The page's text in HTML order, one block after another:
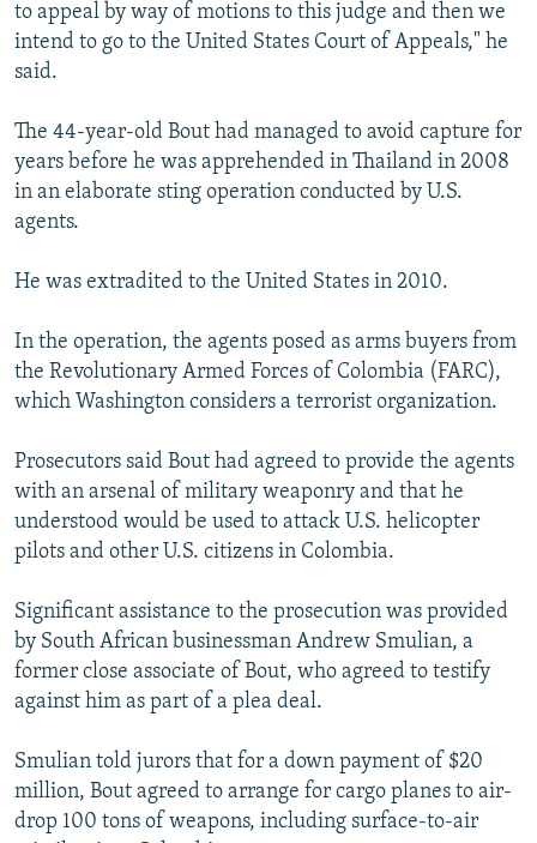
to appeal by way of motions to this judge and then we
intend to go to the United States Court of Appeals," he
said.
The 44-year-old Bout had managed to avoid capture for
years before he was apprehended in Thailand in 2008
in an elaborate sting operation conducted by U.S.
agents.
He was extradited to the United States in 2010.
In the operation, the agents posed as arms buyers from
the Revolutionary Armed Forces of Colombia (FARC),
which Washington considers a terrorist organization.
Prosecutors said Bout had agreed to provide the agents
with an arsenal of military weaponry and that he
understood would be used to attack U.S. helicopter
pilots and other U.S. citizens in Colombia.
Significant assistance to the prosecution was provided
by South African businessman Andrew Smulian, a
former close associate of Bout, who agreed to testify
against him as part of a plea deal.
Smulian told jurors that for a down payment of $20
million, Bout agreed to arrange for cargo planes to air-
drop 100 tons of weapons, including surface-to-air